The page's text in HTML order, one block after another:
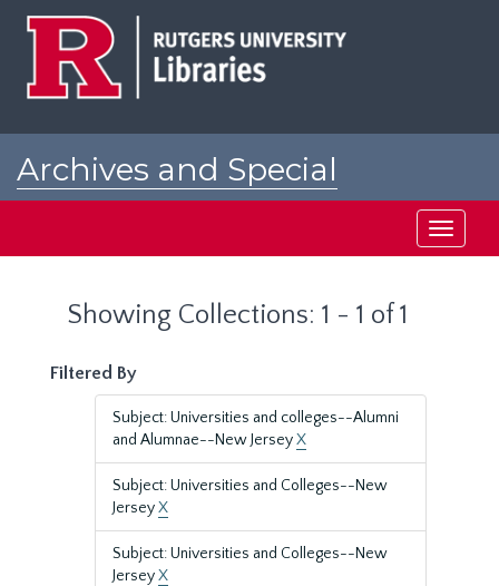
Archives and Special
Toggle
Showing Collections: 1 - 1 of 1
Filtered By
Subject: Universities and colleges--Alumni
and Alumnae--New JerseyX
Subject: Universities and Colleges--New
JerseyX
Subject: Universities and Colleges--New
JerseyX